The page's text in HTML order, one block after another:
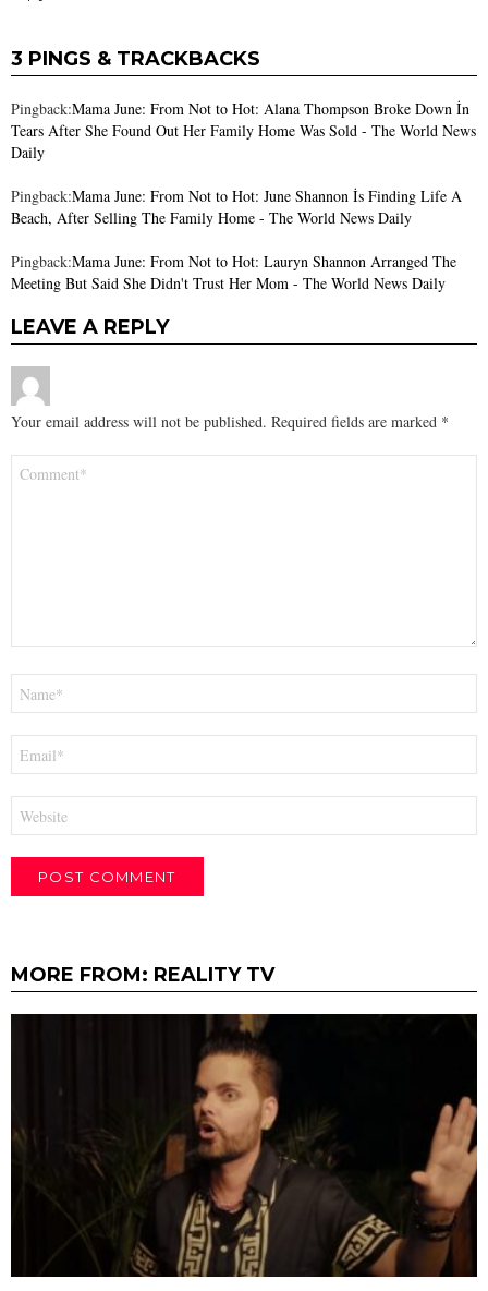
3 PINGS & TRACKBACKS
Pingback:Mama June: From Not to Hot: Alana Thompson Broke Down İn
Tears After She Found Out Her Family Home Was Sold - The World News
Daily
Pingback:Mama June: From Not to Hot: June Shannon İs Finding Life A
Beach, After Selling The Family Home - The World News Daily
Pingback:Mama June: From Not to Hot: Lauryn Shannon Arranged The
Meeting But Said She Didn't Trust Her Mom - The World News Daily
LEAVE A REPLY
Your email address will not be published. Required fields are marked *
MORE FROM: REALITY TV